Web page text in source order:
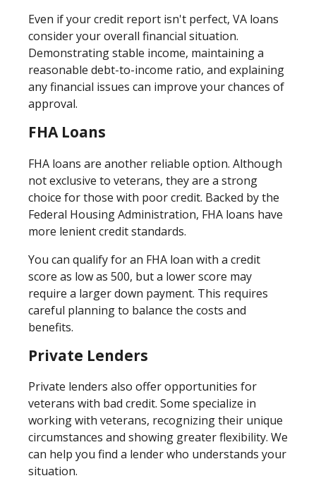
Even if your credit report isn't perfect, VA loans
consider your overall financial situation.
Demonstrating stable income, maintaining a
reasonable debt-to-income ratio, and explaining
any financial issues can improve your chances of
approval.
FHA Loans
FHA loans are another reliable option. Although
not exclusive to veterans, they are a strong
choice for those with poor credit. Backed by the
Federal Housing Administration, FHA loans have
more lenient credit standards.
You can qualify for an FHA loan with a credit
score as low as 500, but a lower score may
require a larger down payment. This requires
careful planning to balance the costs and
benefits.
Private Lenders
Private lenders also offer opportunities for
veterans with bad credit. Some specialize in
working with veterans, recognizing their unique
circumstances and showing greater flexibility. We
can help you find a lender who understands your
situation.